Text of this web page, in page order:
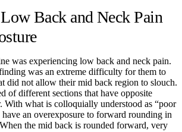
Back and Neck Pain
was experiencing low back and neck pain.
was an extreme difficulty for them to
did not allow their mid back region to slouch.
of different sections that have opposite
With what is colloquially understood as “poor
an overexposure to forward rounding in
the mid back is rounded forward, very